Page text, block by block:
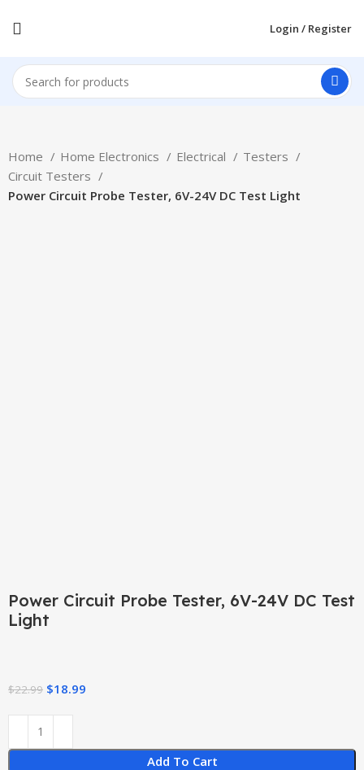
Login / Register
Home Home Electronics Electrical
Testers
Circuit Testers
Power Circuit Probe Tester, 6V-24V DC Test Light
Power Circuit Probe Tester, 6V-24V DC Test
Light
$22.99 $18.99
Add To Cart